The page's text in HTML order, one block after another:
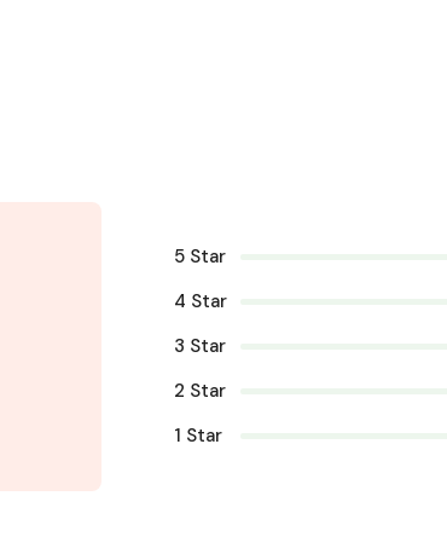
5 Star
4 Star
3 Star
2 Star
1 Star